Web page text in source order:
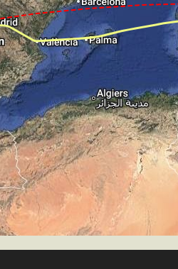
rate of -43fpm,
ramp